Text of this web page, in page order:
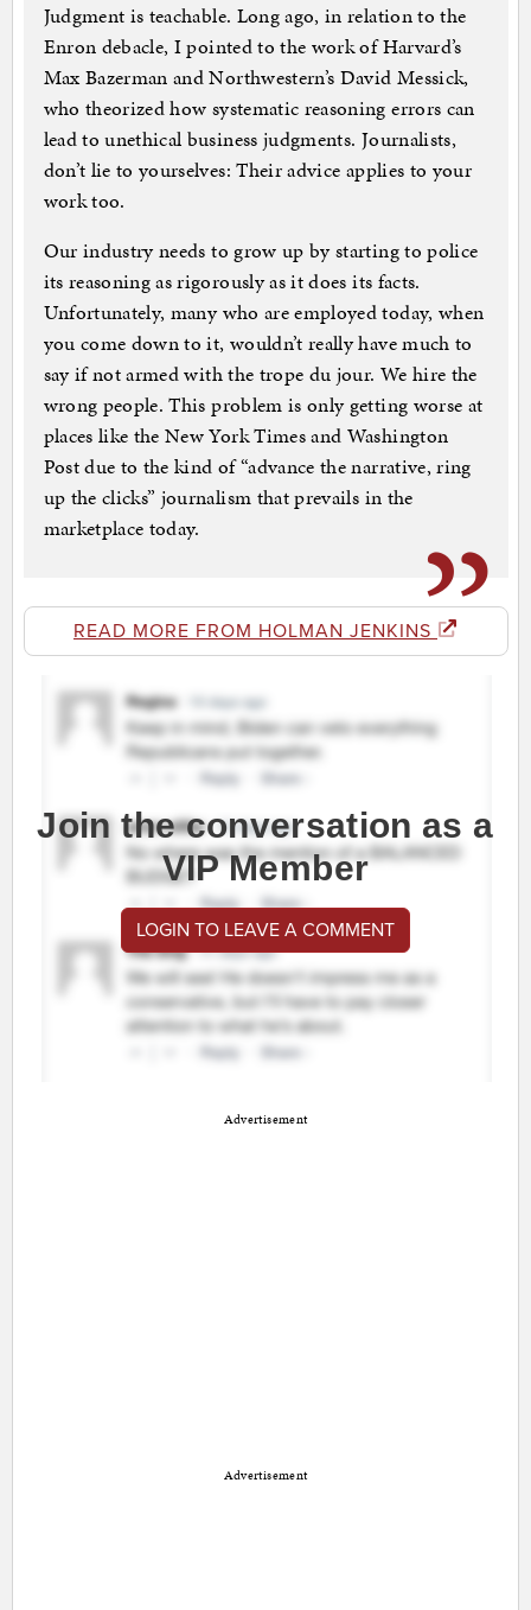
Judgment is teachable. Long ago, in relation to the
Enron debacle, I pointed to the work of Harvard’s
Max Bazerman and Northwestern’s David Messick,
who theorized how systematic reasoning errors can
lead to unethical business judgments. Journalists,
don’t lie to yourselves: Their advice applies to your
work too.
Our industry needs to grow up by starting to police
its reasoning as rigorously as it does its facts.
Unfortunately, many who are employed today, when
you come down to it, wouldn’t really have much to
say if not armed with the trope du jour. We hire the
wrong people. This problem is only getting worse at
places like the New York Times and Washington
Post due to the kind of “advance the narrative, ring
up the clicks” journalism that prevails in the
marketplace today.
READ MORE FROM HOLMAN JENKINS
Join the conversation as a
VIP Member
LOGIN TO LEAVE A COMMENT
Advertisement
Advertisement